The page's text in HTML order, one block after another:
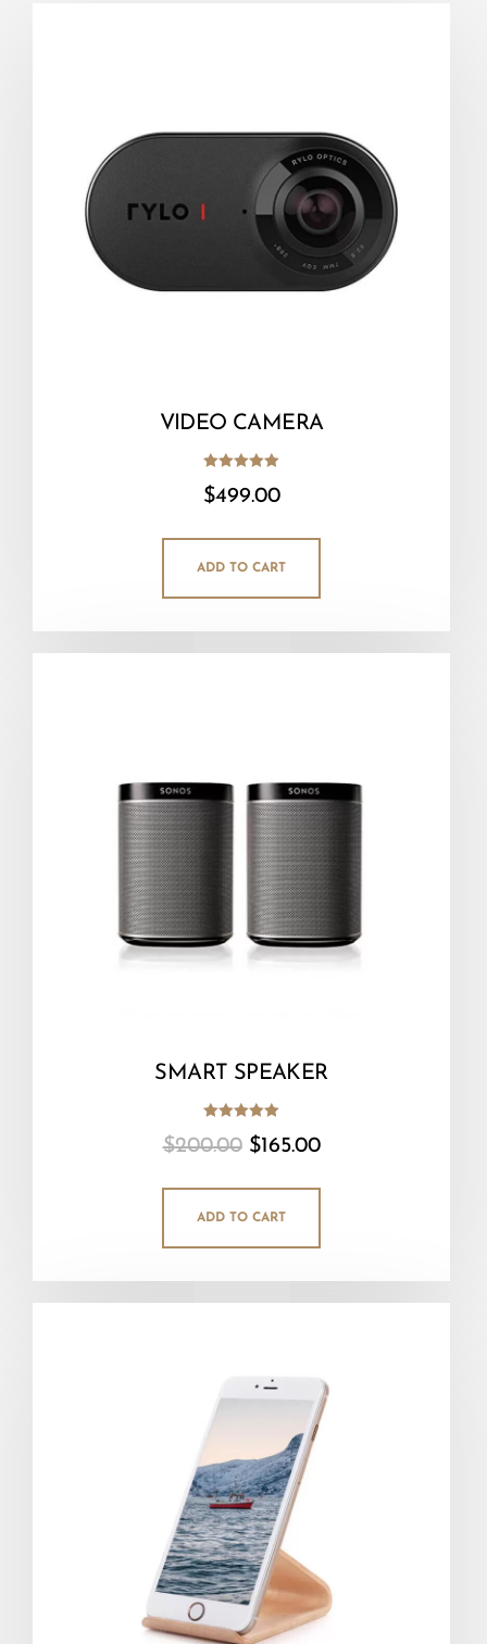
VIDEO CAMERA
out of 5
$499.00
ADD TO CART
SMART SPEAKER
Rated
out of 5
$200.00 $165.00
ADD TO CART